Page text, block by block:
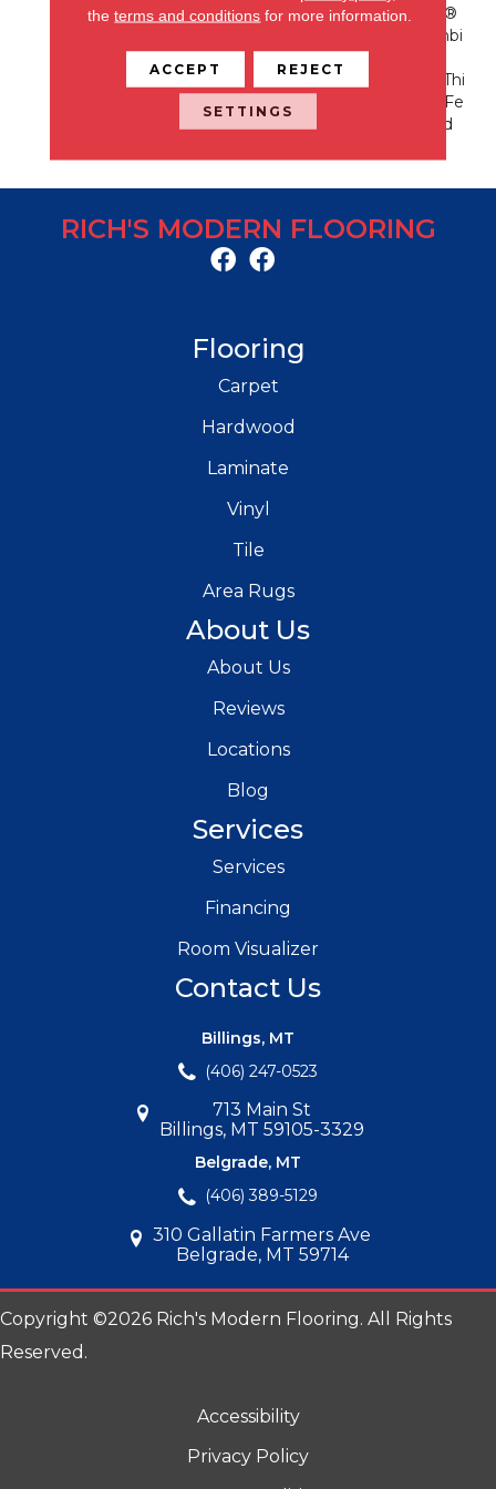
Erformance Of EnVision®
Nylon Is A Winning Combi
Nation Every Time. Style
Meets Innovation With Thi
S Extraordinary Product Fe
Aturing A Soft Touch And
RICH'S MODERN FLOORING
Flooring
Carpet
Hardwood
Laminate
Vinyl
Tile
Area Rugs
About Us
About Us
Reviews
Locations
Blog
Services
Services
Financing
Room Visualizer
Contact Us
Billings, MT
(406) 247-0523
713 Main St
Billings, MT 59105-3329
Belgrade, MT
(406) 389-5129
310 Gallatin Farmers Ave
Belgrade, MT 59714
Copyright ©2026 Rich's Modern Flooring. All Rights
Reserved.
Accessibility
Privacy Policy
theterms and conditions for more information.
ACCEPT REJECT
SETTINGS